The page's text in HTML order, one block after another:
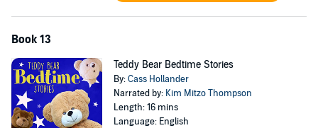
Book 13
Teddy Bear Bedtime Stories
By:Cass Hollander
Narrated by: Kim Mitzo Thompson
Length: 16 mins
Language: English